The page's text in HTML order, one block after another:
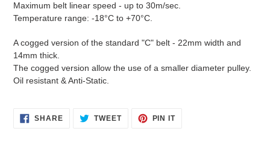
Maximum belt linear speed - up to 30m/sec.
Temperature range: -18°C to +70°C.
A cogged version of the standard "C" belt - 22mm width and
14mm thick.
The cogged version allow the use of a smaller diameter pulley.
Oil resistant & Anti-Static.
SHARESHARE
ON
TWEETTWEET PIN ITPIN